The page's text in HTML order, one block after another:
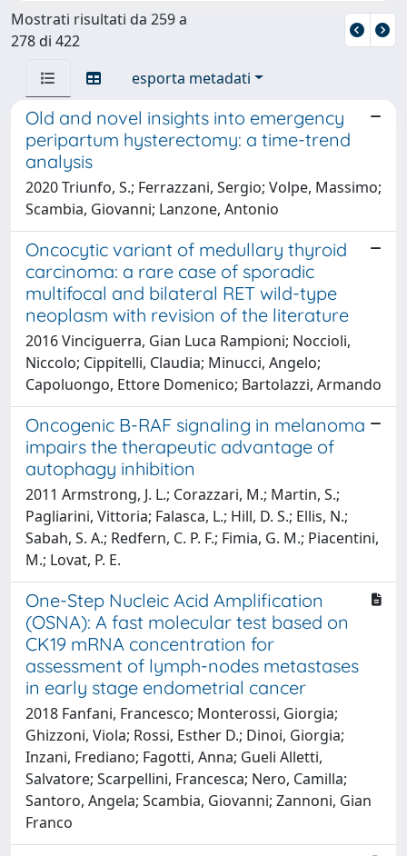
Mostrati risultati da 259 a
278 di 422
esporta metadati
Old and novel insights into emergency
peripartum hysterectomy: a time-trend
analysis
2020 Triunfo, S.; Ferrazzani, Sergio; Volpe, Massimo;
Scambia, Giovanni; Lanzone, Antonio
Oncocytic variant of medullary thyroid
carcinoma: a rare case of sporadic
multifocal and bilateral RET wild-type
neoplasm with revision of the literature
2016 Vinciguerra, Gian Luca Rampioni; Noccioli,
Niccolo; Cippitelli, Claudia; Minucci, Angelo;
Capoluongo, Ettore Domenico; Bartolazzi, Armando
Oncogenic B-RAF signaling in melanoma
impairs the therapeutic advantage of
autophagy inhibition
2011 Armstrong, J. L.; Corazzari, M.; Martin, S.;
Pagliarini, Vittoria; Falasca, L.; Hill, D. S.; Ellis, N.;
Sabah, S. A.; Redfern, C. P. F.; Fimia, G. M.; Piacentini,
M.; Lovat, P. E.
One-Step Nucleic Acid Amplification
(OSNA): A fast molecular test based on
CK19 mRNA concentration for
assessment of lymph-nodes metastases
in early stage endometrial cancer
2018 Fanfani, Francesco; Monterossi, Giorgia;
Ghizzoni, Viola; Rossi, Esther D.; Dinoi, Giorgia;
Inzani, Frediano; Fagotti, Anna; Gueli Alletti,
Salvatore; Scarpellini, Francesca; Nero, Camilla;
Santoro, Angela; Scambia, Giovanni; Zannoni, Gian
Franco